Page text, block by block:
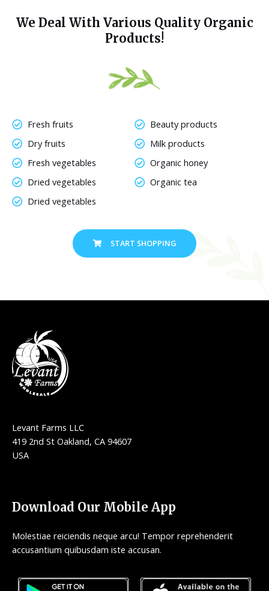
We Deal With Various Quality Organic
Products!
Fresh fruits
Dry fruits
Fresh vegetables
Dried vegetables
Dried vegetables
Beauty products
Milk products
Organic honey
Organic tea
START SHOPPING
Levant Farms LLC
419 2nd St Oakland, CA 94607
USA
Download Our Mobile App
Molestiae reiciendis neque arcu! Tempor reprehenderit
accusantium quibusdam iste accusan.